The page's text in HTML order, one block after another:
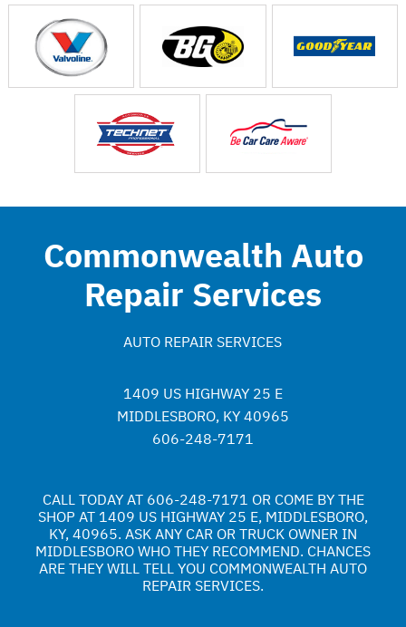
Commonwealth Auto
Repair Services
AUTO REPAIR SERVICES
1409 US HIGHWAY 25 E
MIDDLESBORO, KY 40965
606-248-7171
CALL TODAY AT 606-248-7171 OR COME BY THE
SHOP AT 1409 US HIGHWAY 25 E, MIDDLESBORO,
KY, 40965. ASK ANY CAR OR TRUCK OWNER IN
MIDDLESBORO WHO THEY RECOMMEND. CHANCES
ARE THEY WILL TELL YOU COMMONWEALTH AUTO
REPAIR SERVICES.